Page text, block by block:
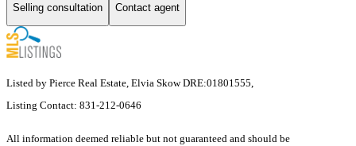
Selling consultation Contact agent
Listed by Pierce Real Estate, Elvia Skow DRE:01801555,
Listing Contact: 831-212-0646
All information deemed reliable but not guaranteed and should be